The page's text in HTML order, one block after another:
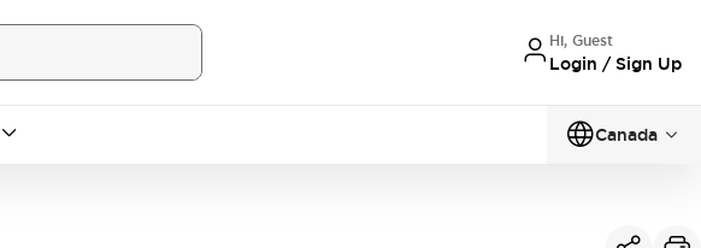
Hi, Guest
Login / Sign Up
Canada